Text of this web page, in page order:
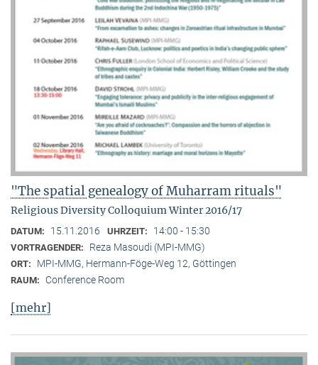
"The spatial genealogy of Muharram rituals"
Religious Diversity Colloquium Winter 2016/17
DATUM: 15.11.2016 UHRZEIT: 14:00 - 15:30
VORTRAGENDER: Reza Masoudi (MPI-MMG)
ORT: MPI-MMG, Hermann-Föge-Weg 12, Göttingen
RAUM: Conference Room
[mehr]